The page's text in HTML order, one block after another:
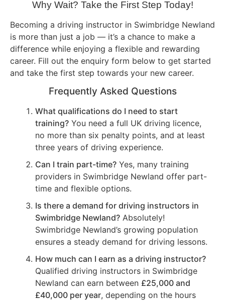
Why Wait? Take the First Step Today!
Becoming a driving instructor in Swimbridge Newland
is more than just a job — it’s a chance to make a
difference while enjoying a flexible and rewarding
career. Fill out the enquiry form below to get started
and take the first step towards your new career.
Frequently Asked Questions
What qualifications do I need to start
training? You need a full UK driving licence,
no more than six penalty points, and at least
three years of driving experience.
Can I train part-time? Yes, many training
providers in Swimbridge Newland offer part-
time and flexible options.
Is there a demand for driving instructors in
Swimbridge Newland? Absolutely!
Swimbridge Newland’s growing population
ensures a steady demand for driving lessons.
How much can I earn as a driving instructor?
Qualified driving instructors in Swimbridge
Newland can earn between £25,000 and
£40,000 per year, depending on the hours